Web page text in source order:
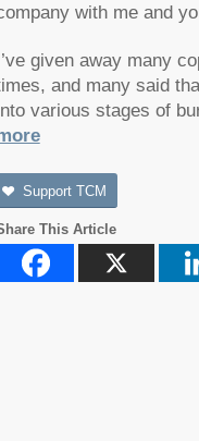
with me and
given away many
and many said
various stages of
Support TCM
This Article